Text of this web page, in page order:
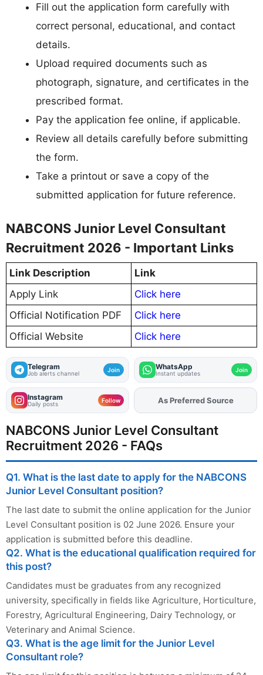
Fill out the application form carefully with
correct personal, educational, and contact
details.
Upload required documents such as
photograph, signature, and certificates in the
prescribed format.
Pay the application fee online, if applicable.
Review all details carefully before submitting
the form.
Take a printout or save a copy of the
submitted application for future reference.
NABCONS Junior Level Consultant
Recruitment 2026 - Important Links
Link Description
Link
Apply Link
Click here
Official Notification PDF
Click here
Official Website
Click here
Telegram
Job alerts channel Join WhatsApp
Instant updates Join
Instagram
Daily posts Follow AddFJAon
NABCONS Junior Level Consultant
Recruitment 2026 - FAQs
Q1. What is the last date to apply for the NABCONS
Junior Level Consultant position?
The last date to submit the online application for the Junior
Level Consultant position is 02 June 2026. Ensure your
application is submitted before this deadline.
Q2. What is the educational qualification required for
this post?
Candidates must be graduates from any recognized
university, specifically in fields like Agriculture, Horticulture,
Forestry, Agricultural Engineering, Dairy Technology, or
Veterinary and Animal Science.
Q3. What is the age limit for the Junior Level
Consultant role?